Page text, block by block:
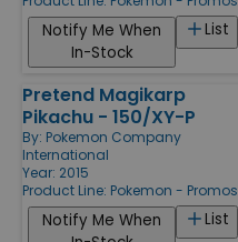
List
Notify Me When
In-Stock
Pretend Magikarp
Pikachu - 150/XY-P
By: Pokemon Company
International
Year: 2015
Product Line: Pokemon - Promos
List
Notify Me When